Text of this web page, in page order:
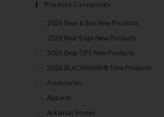
Product Categories
2026 Bear & Son New Products
2026 Bear Edge New Products
2026 Bear OPS New Products
2026 BLACKHAWK® New Products
Accessories
Apparel
Arkansas Stones